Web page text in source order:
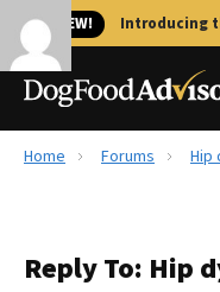
🐱 NEW! Introducing
Reviews
Home Forums Hip
Reply To: Hip